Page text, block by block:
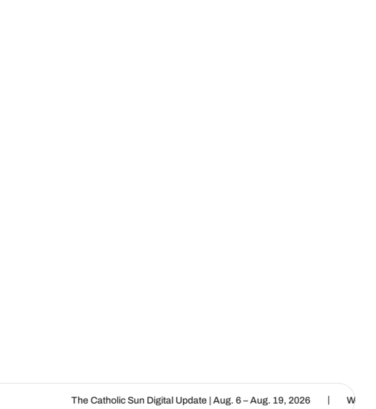
The Catholic Sun Digital Update | Aug. 6 – Aug. 19, 2026 | We are called to